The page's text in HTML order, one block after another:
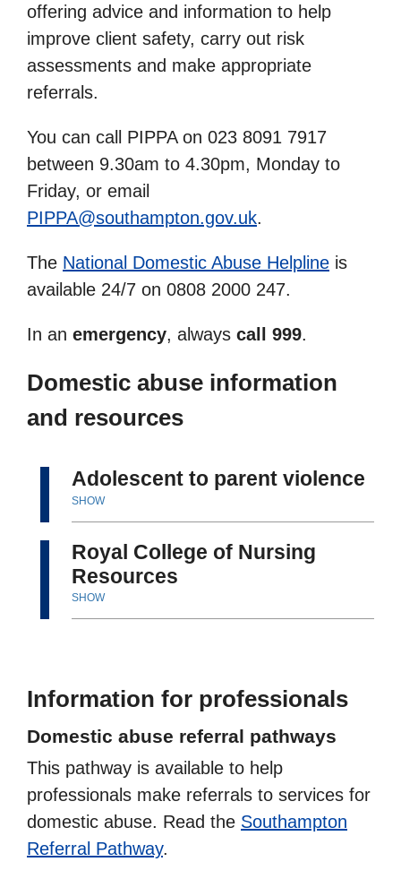
offering advice and information to help
improve client safety, carry out risk
assessments and make appropriate
referrals.
You can call PIPPA on 023 8091 7917
between 9.30am to 4.30pm, Monday to
Friday, or email
PIPPA@southampton.gov.uk.
The National Domestic Abuse Helpline is
available 24/7 on 0808 2000 247.
In an emergency, always call 999.
Domestic abuse information
and resources
Adolescent to parent violence
SHOW
Royal College of Nursing
Resources
SHOW
Information for professionals
Domestic abuse referral pathways
This pathway is available to help
professionals make referrals to services for
domestic abuse. Read the Southampton
Referral Pathway.